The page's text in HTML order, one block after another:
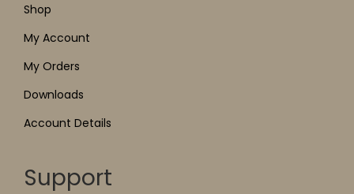
Shop
My Account
My Orders
Downloads
Account Details
Support